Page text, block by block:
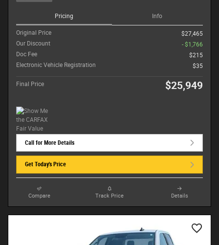
Pricing Info
Original Price
$27,465
Our Discount
- $1,766
Doc Fee
$215
Electronic Vehicle Registration
$35
Final Price $25,949
Call for More Details
Get Today's Price
Compare Track Price Details